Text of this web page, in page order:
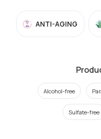
ANTI-AGING
Alcohol-free
Sulfate-free